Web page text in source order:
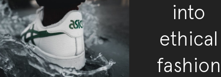
into
ethical
fashion